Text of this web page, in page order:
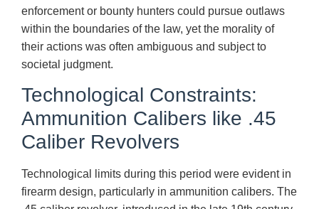
enforcement or bounty hunters could pursue outlaws
within the boundaries of the law, yet the morality of
their actions was often ambiguous and subject to
societal judgment.
Technological Constraints:
Ammunition Calibers like .45
Caliber Revolvers
Technological limits during this period were evident in
firearm design, particularly in ammunition calibers. The